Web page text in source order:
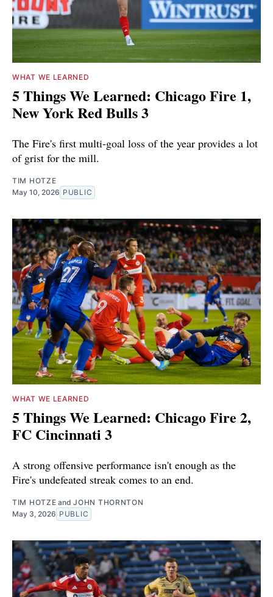
WHAT WE LEARNED
5 Things We Learned: Chicago Fire 1,
New York Red Bulls 3
The Fire's first multi-goal loss of the year provides a lot
of grist for the mill.
TIM HOTZE
May 10, 2026 PUBLIC
WHAT WE LEARNED
5 Things We Learned: Chicago Fire 2,
FC Cincinnati 3
A strong offensive performance isn't enough as the
Fire's undefeated streak comes to an end.
TIM HOTZE andJOHN THORNTON
May 3, 2026 PUBLIC